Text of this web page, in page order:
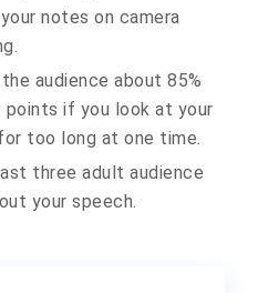
notes on camera
audience about 85%
if you look at your
too long at one time.
three adult audience
your speech.